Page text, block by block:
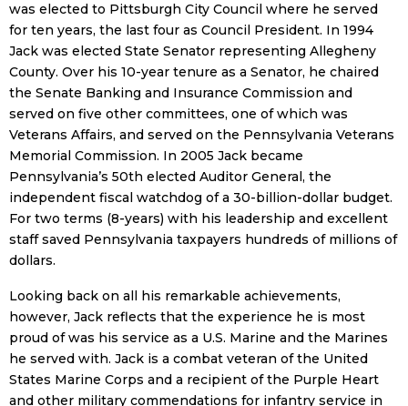
was elected to Pittsburgh City Council where he served
for ten years, the last four as Council President. In 1994
Jack was elected State Senator representing Allegheny
County. Over his 10-year tenure as a Senator, he chaired
the Senate Banking and Insurance Commission and
served on five other committees, one of which was
Veterans Affairs, and served on the Pennsylvania Veterans
Memorial Commission. In 2005 Jack became
Pennsylvania’s 50th elected Auditor General, the
independent fiscal watchdog of a 30-billion-dollar budget.
For two terms (8-years) with his leadership and excellent
staff saved Pennsylvania taxpayers hundreds of millions of
dollars.
Looking back on all his remarkable achievements,
however, Jack reflects that the experience he is most
proud of was his service as a U.S. Marine and the Marines
he served with. Jack is a combat veteran of the United
States Marine Corps and a recipient of the Purple Heart
and other military commendations for infantry service in